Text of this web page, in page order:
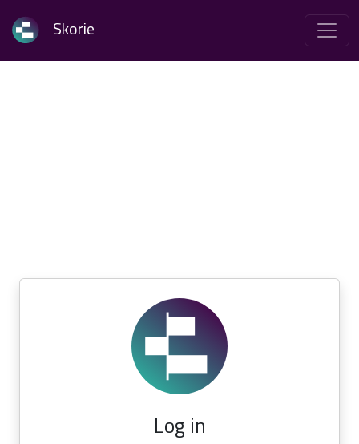
Skorie
Log in